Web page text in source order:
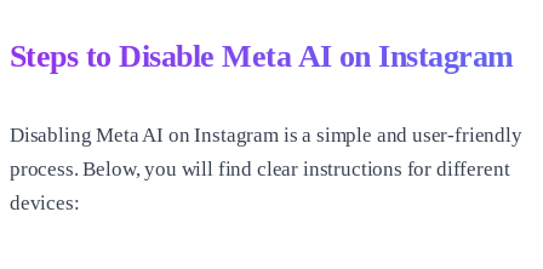
Steps to Disable Meta AI on Instagram
Disabling Meta AI on Instagram is a simple and user-friendly
process. Below, you will find clear instructions for different
devices: